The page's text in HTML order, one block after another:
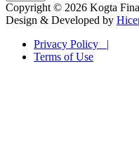
Copyright © 2026 Kogta
Design & Developed by
Privacy Policy |
Terms of Use